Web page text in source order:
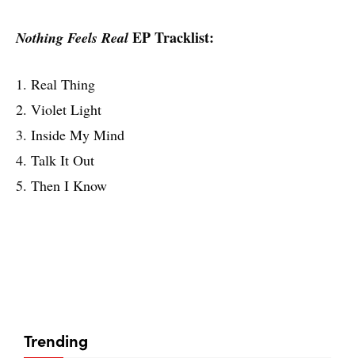
Nothing Feels Real EP Tracklist:
1. Real Thing
2. Violet Light
3. Inside My Mind
4. Talk It Out
5. Then I Know
Trending